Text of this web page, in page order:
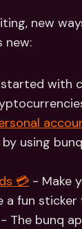
bunq Elite
Compare
new
new:
with
using
💳 - Make
a fun
- The bunq